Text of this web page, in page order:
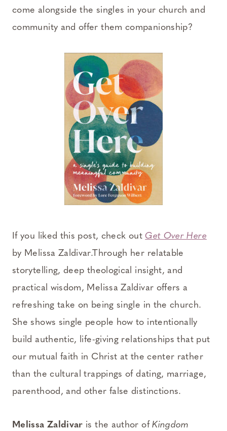
come alongside the singles in your church and
community and offer them companionship?
If you liked this post, check outGet Over Here
by Melissa Zaldivar.Through her relatable
storytelling, deep theological insight, and
practical wisdom, Melissa Zaldivar offers a
refreshing take on being single in the church.
She shows single people how to intentionally
build authentic, life-giving relationships that put
our mutual faith in Christ at the center rather
than the cultural trappings of dating, marriage,
parenthood, and other false distinctions.
Melissa Zaldivar is the author ofKingdom